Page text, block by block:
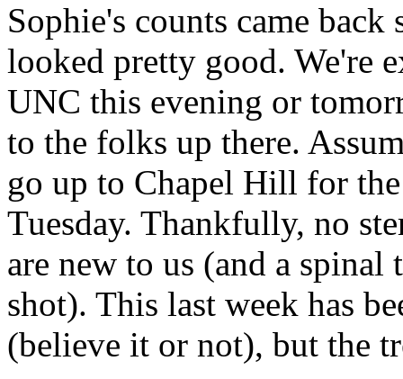
Sophie's counts came
looked pretty good. We're
UNC this evening or
to the folks up there.
go up to Chapel Hill for
Tuesday. Thankfully, no
are new to us (and a spinal
shot). This last week has
(believe it or not), but the